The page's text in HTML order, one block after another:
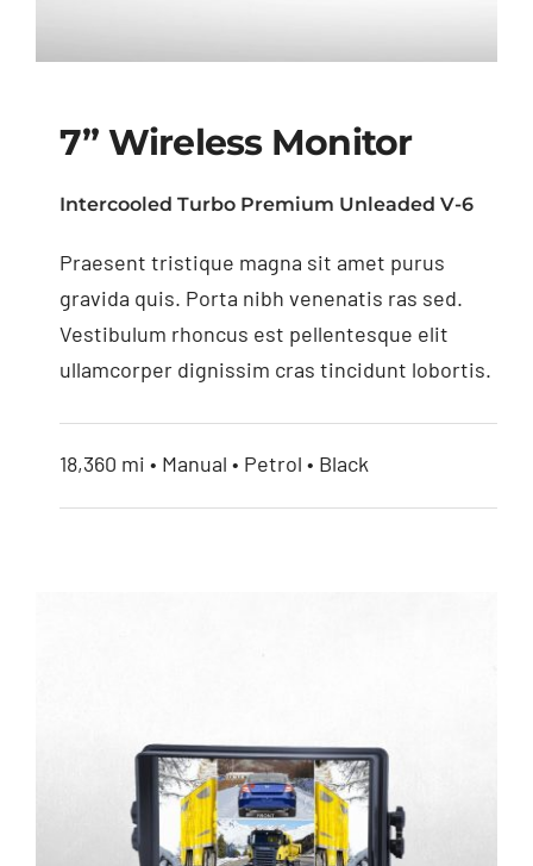
7” Wireless Monitor
7” Wireless Monitor
Intercooled Turbo Premium Unleaded V-6
Praesent tristique magna sit amet purus
gravida quis. Porta nibh venenatis ras sed.
Vestibulum rhoncus est pellentesque elit
ullamcorper dignissim cras tincidunt lobortis.
18,360 mi • Manual • Petrol • Black